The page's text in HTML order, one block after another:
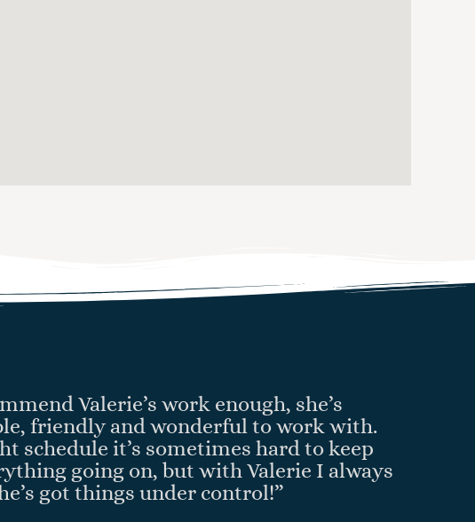
Valerie’s work enough, she’s
friendly and wonderful to work with.
schedule it’s sometimes hard to keep
going on, but with Valerie I always
got things under control!”